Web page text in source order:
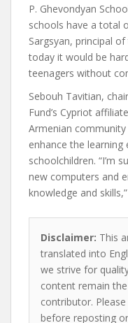
P. Ghevondyan
schools have a total
Sargsyan, principal
today it would be
teenagers without
Sebouh Tavitian,
Fund’s Cypriot
Armenian
enhance the learning
schoolchildren. “I’m
new computers and
knowledge and
Disclaimer: This
translated into
we strive for
content remain
contributor.
before reposting